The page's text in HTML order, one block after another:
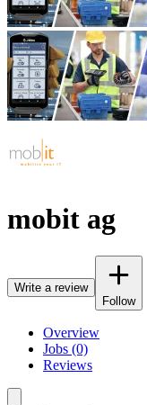
mobit ag
Write a review
Follow
Overview
Jobs (0)
Reviews